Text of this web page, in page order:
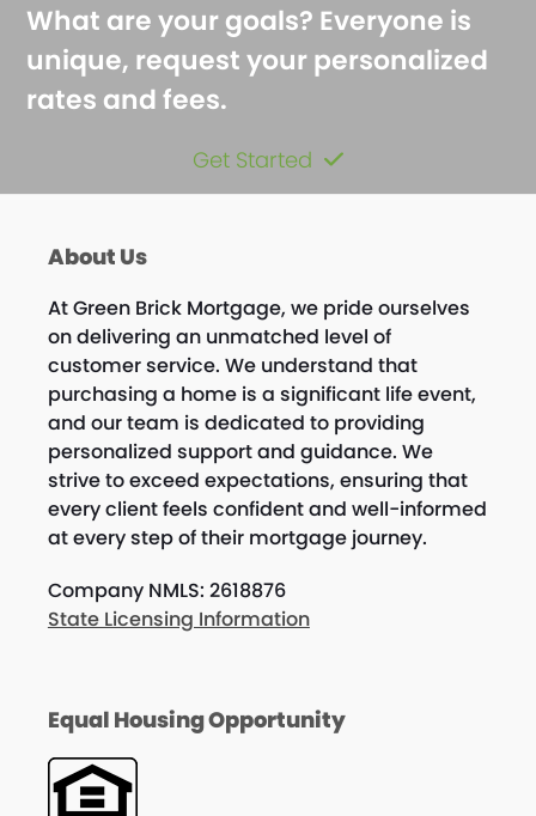
What are your goals? Everyone is
unique, request your personalized
rates and fees.
Get Started
About Us
At Green Brick Mortgage, we pride ourselves
on delivering an unmatched level of
customer service. We understand that
purchasing a home is a significant life event,
and our team is dedicated to providing
personalized support and guidance. We
strive to exceed expectations, ensuring that
every client feels confident and well-informed
at every step of their mortgage journey.
Company NMLS: 2618876
State Licensing Information
Equal Housing Opportunity